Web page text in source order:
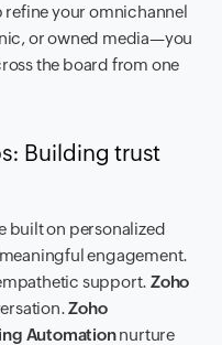
refine your omnichannel
or owned media—you
the board from one
Building trust
built on personalized
engagement.
support.Zoho
Zoho
Automationnurture